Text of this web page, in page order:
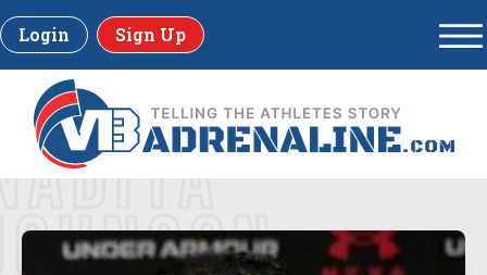
Login Sign Up